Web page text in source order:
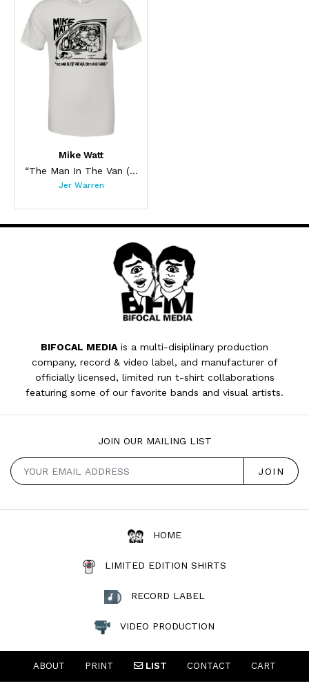
Mike Watt
“The Man In The Van (Again)”
Jer Warren
BIFOCAL MEDIA is a multi-disiplinary production
company, record & video label, and manufacturer of
officially licensed, limited run t-shirt collaborations
featuring some of our favorite bands and visual artists.
JOIN OUR MAILING LIST
HOME
LIMITED EDITION SHIRTS
RECORD LABEL
VIDEO PRODUCTION
ABOUT PRINT LIST CONTACT CART